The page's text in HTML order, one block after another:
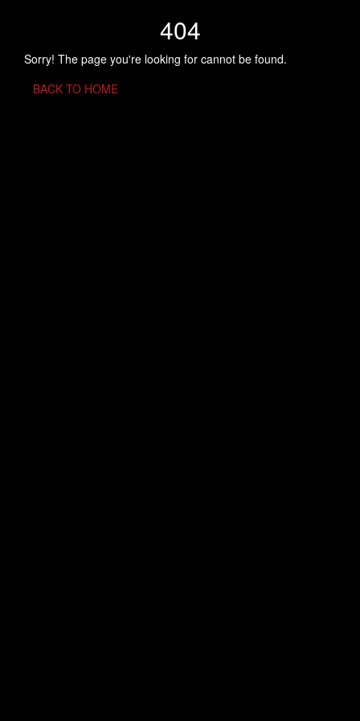
404
Sorry! The page you're looking for cannot be found.
BACK TO HOME